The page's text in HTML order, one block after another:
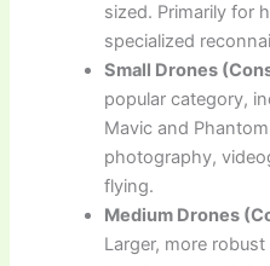
sized. Primarily for
specialized
Small Drones
popular category,
Mavic and
photography,
flying.
Medium Drones
Larger, more